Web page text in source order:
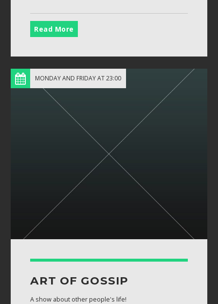
Read More
MONDAY AND FRIDAY AT 23:00
ART OF GOSSIP
A show about other people's life!